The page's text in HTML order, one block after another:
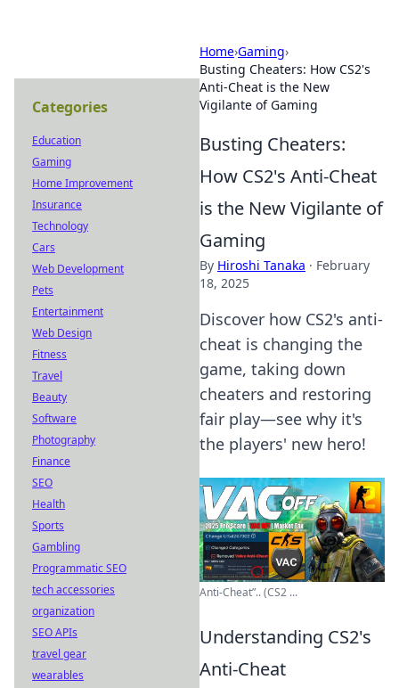
Home›Gaming›
Busting Cheaters: How CS2's
Anti-Cheat is the New
Vigilante of Gaming
Busting Cheaters:
How CS2's Anti-Cheat
is the New Vigilante of
Gaming
By Hiroshi Tanaka · February
18, 2025
Discover how CS2's anti-
cheat is changing the
game, taking down
cheaters and restoring
fair play—see why it's
the players' new hero!
Anti-Cheat”.. (CS2 ...
Understanding CS2's
Anti-Cheat
Categories
Education
Gaming
Home Improvement
Insurance
Technology
Cars
Web Development
Pets
Entertainment
Web Design
Fitness
Travel
Beauty
Software
Photography
Finance
SEO
Health
Sports
Gambling
Programmatic SEO
tech accessories
organization
SEO APIs
travel gear
wearables